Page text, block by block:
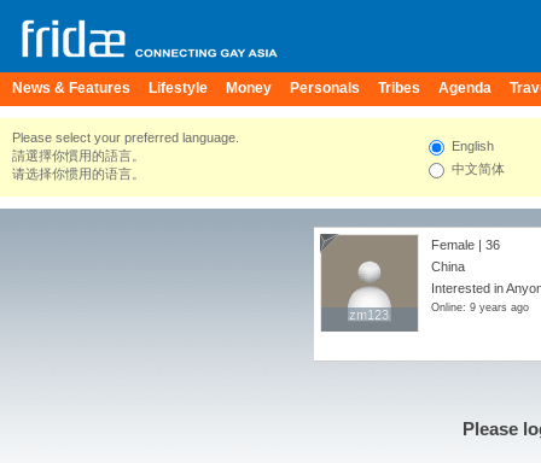
News & Features Lifestyle Money Personals Tribes Agenda
Please select your preferred language.
請選擇你慣用的語言。
请选择你惯用的语言。
English
中文简体
zm123
zm123
Female | 36
China
Interested in
Online: 9 years ago
Please